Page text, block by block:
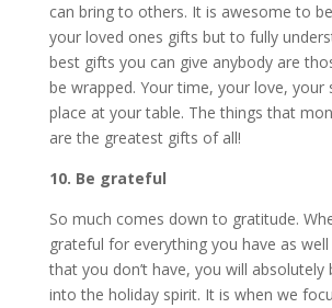
can bring to others. It is awesome to
your loved ones gifts but to fully
best gifts you can give anybody are
be wrapped. Your time, your love, your
place at your table. The things that
are the greatest gifts of all!
10. Be grateful
So much comes down to gratitude.
grateful for everything you have as
that you don’t have, you will absolutely
into the holiday spirit. It is when we